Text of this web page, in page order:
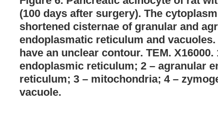
(100 days after surgery). The
shortened cisternae of granular and
endoplasmatic reticulum and
have an unclear contour. TEM.
endoplasmic reticulum; 2 – agranular
reticulum; 3 – mitochondria; 4 –
vacuole.